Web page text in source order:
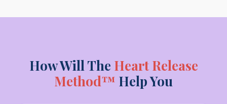
How Will The Heart Release
Method™ Help You